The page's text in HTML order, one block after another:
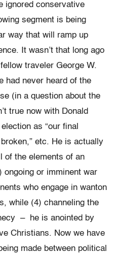
ignored conservative
segment is being
way that will ramp up
It wasn’t that long ago
traveler George W.
had never heard of the
(in a question about the
true now with Donald
as “our final
etc. He is actually
of the elements of an
or imminent war
who engage in wanton
while (4) channeling the
– he is anointed by
Christians. Now we have
made between political